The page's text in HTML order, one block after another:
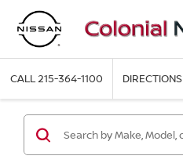
CALL215-364-1100 DIRECTIONS